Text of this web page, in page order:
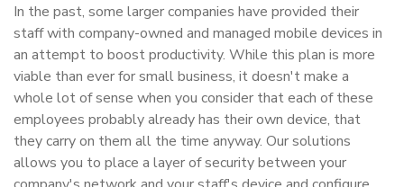
In the past, some larger companies have provided their
staff with company-owned and managed mobile devices in
an attempt to boost productivity. While this plan is more
viable than ever for small business, it doesn't make a
whole lot of sense when you consider that each of these
employees probably already has their own device, that
they carry on them all the time anyway. Our solutions
allows you to place a layer of security between your